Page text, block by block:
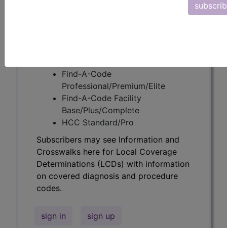
Find-A-Code
Professional/Premium/Elite
Find-A-Code Facility
Base/Plus/Complete
HCC Standard/Pro
Subscribers may see Information and
Crosswalks here for Local Coverage
Determinations (LCDs) with information
on covered diagnosis and procedure
codes.
sign in sign up